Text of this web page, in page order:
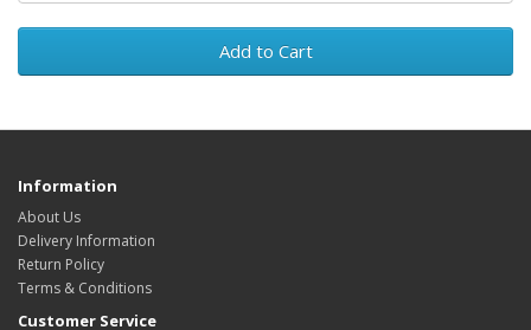
Add to Cart
Information
About Us
Delivery Information
Return Policy
Terms & Conditions
Customer Service